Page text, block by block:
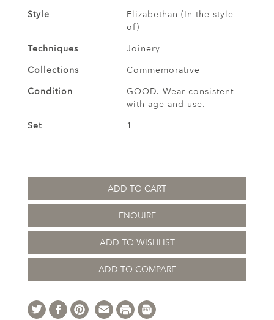
Style
Elizabethan (In the style
of)
Techniques
Joinery
Collections
Commemorative
Condition
GOOD. Wear consistent
with age and use.
Set
1
ADD TO CART
ENQUIRE
ADD TO WISHLIST
ADD TO COMPARE